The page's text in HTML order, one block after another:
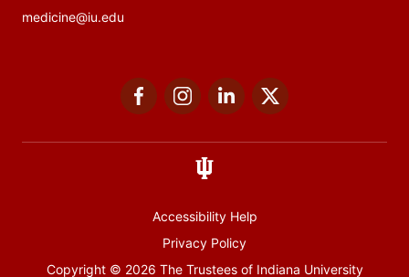
medicine@iu.edu
FacebookInstagramLinkedIn
Accessibility Help
Privacy Policy
Copyright© 2026 The Trustees of Indiana University